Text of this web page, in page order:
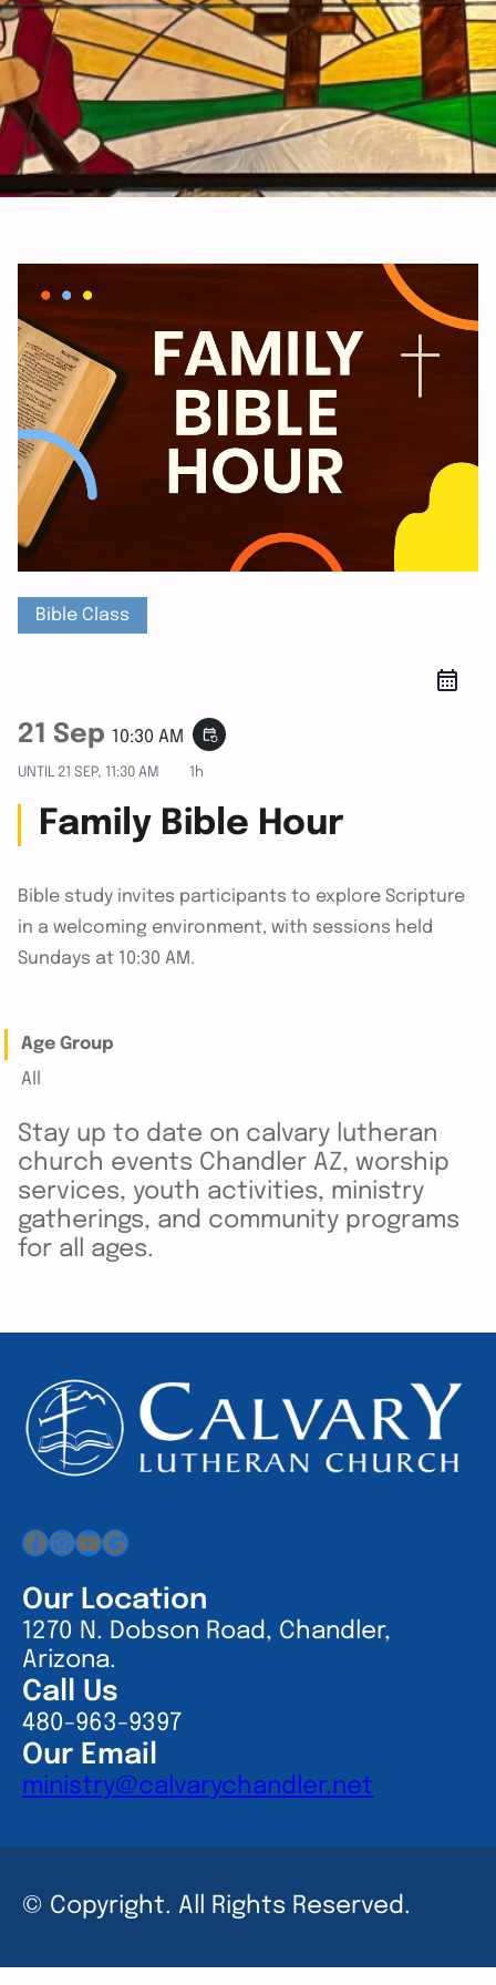
Bible Class
21 Sep 10:30 AM event_repeat
UNTIL 21 SEP, 11:30 AM 1h
Family Bible Hour
Bible study invites participants to explore Scripture
in a welcoming environment, with sessions held
Sundays at 10:30 AM.
Age Group
All
Stay up to date on calvary lutheran
church events Chandler AZ, worship
services, youth activities, ministry
gatherings, and community programs
for all ages.
Facebook
Instagram
YouTube
Google
Our Location
1270 N. Dobson Road, Chandler,
Arizona.
Call Us
480-963-9397
Our Email
ministry@calvarychandler.net
© Copyright. All Rights Reserved.